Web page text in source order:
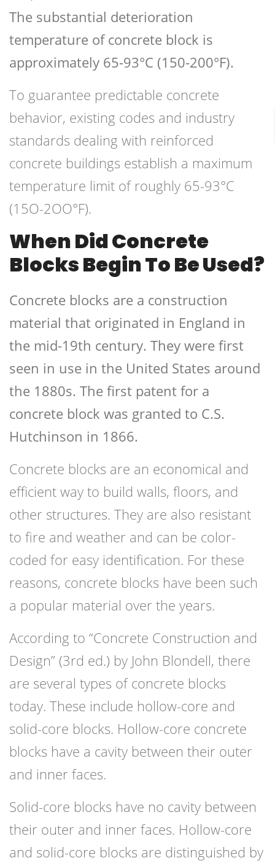
The substantial deterioration
temperature of concrete block is
approximately 65-93°C (150-200°F).
To guarantee predictable concrete
behavior, existing codes and industry
standards dealing with reinforced
concrete buildings establish a maximum
temperature limit of roughly 65-93°C
(15O-2OO°F).
When Did Concrete
Blocks Begin To Be Used?
Concrete blocks are a construction
material that originated in England in
the mid-19th century. They were first
seen in use in the United States around
the 1880s. The first patent for a
concrete block was granted to C.S.
Hutchinson in 1866.
Concrete blocks are an economical and
efficient way to build walls, floors, and
other structures. They are also resistant
to fire and weather and can be color-
coded for easy identification. For these
reasons, concrete blocks have been such
a popular material over the years.
According to “Concrete Construction and
Design” (3rd ed.) by John Blondell, there
are several types of concrete blocks
today. These include hollow-core and
solid-core blocks. Hollow-core concrete
blocks have a cavity between their outer
and inner faces.
Solid-core blocks have no cavity between
their outer and inner faces. Hollow-core
and solid-core blocks are distinguished by